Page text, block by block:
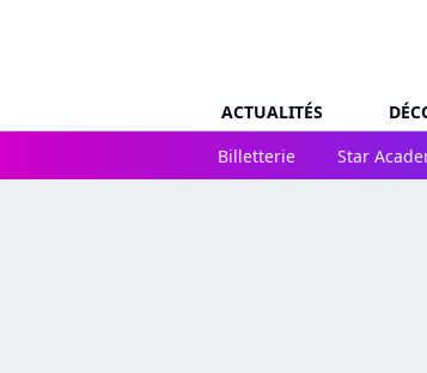
ACTUALITÉS
Billetterie
Star